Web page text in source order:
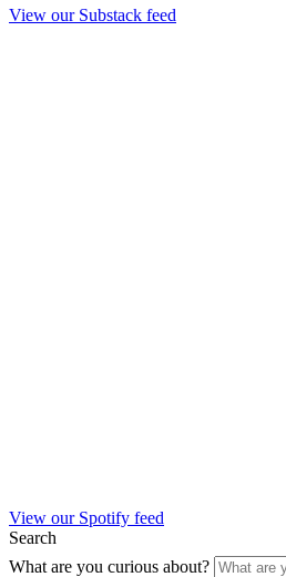
View our Substack feed
View our Spotify feed
Search
What are you curious about?